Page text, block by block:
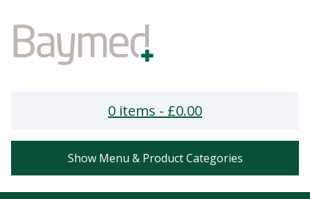
0 items - £0.00
Show Menu & Product Categories